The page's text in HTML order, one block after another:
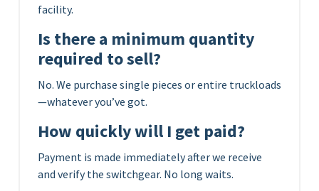
facility.
Is there a minimum quantity
required to sell?
No. We purchase single pieces or entire truckloads
—whatever you’ve got.
How quickly will I get paid?
Payment is made immediately after we receive
and verify the switchgear. No long waits.